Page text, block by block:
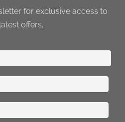
for exclusive access to
offers.